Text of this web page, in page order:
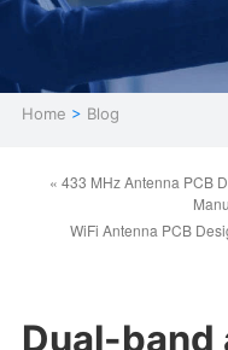
Home > Blog
« 433 MHz Antenna PCB
WiFi Antenna PCB
Dual-band